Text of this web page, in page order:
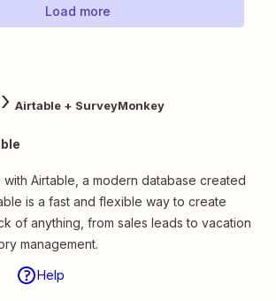
Load more
Airtable + SurveyMonkey
Airtable, a modern database created
is a fast and flexible way to create
of anything, from sales leads to vacation
management.
Help